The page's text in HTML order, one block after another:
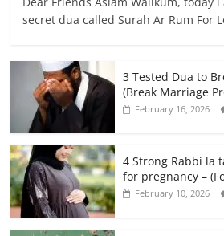
secret dua called Surah Ar Rum For
3 Tested Dua to
(Break Marriage
February 16, 2026
4 Strong Rabbi la
for pregnancy –
February 10, 2026